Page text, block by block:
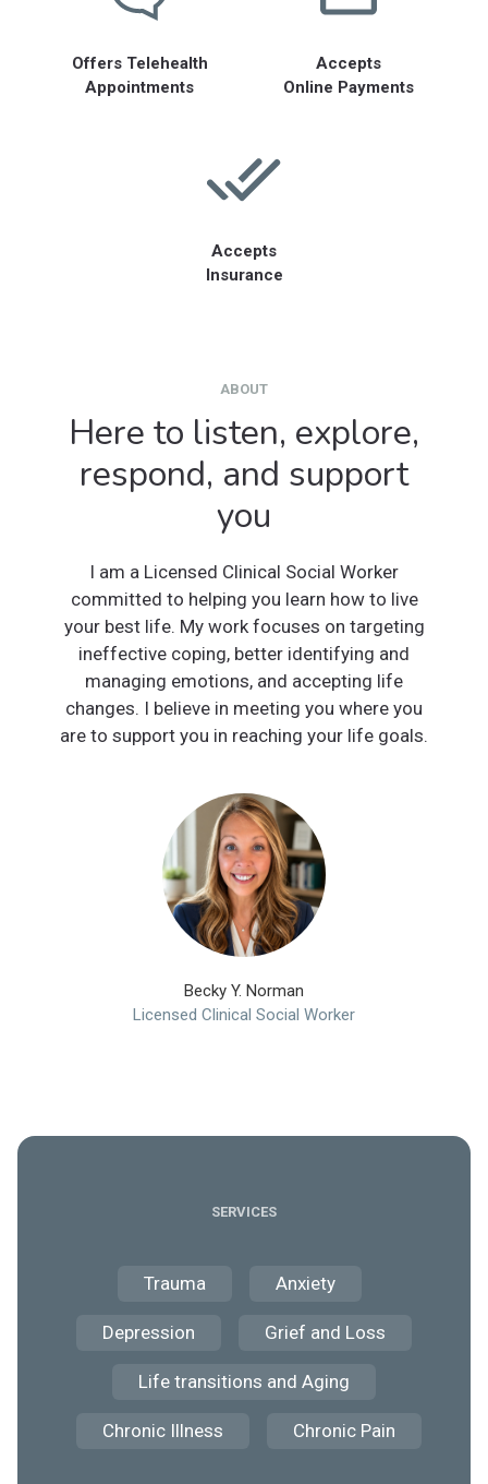
Offers Telehealth
Appointments
Accepts
Online Payments
Accepts
Insurance
ABOUT
Here to listen, explore,
respond, and support
you
I am a Licensed Clinical Social Worker
committed to helping you learn how to live
your best life. My work focuses on targeting
ineffective coping, better identifying and
managing emotions, and accepting life
changes. I believe in meeting you where you
are to support you in reaching your life goals.
Becky Y. Norman
Licensed Clinical Social Worker
SERVICES
Trauma Anxiety
Depression Grief and Loss
Life transitions and Aging
Chronic Illness Chronic Pain